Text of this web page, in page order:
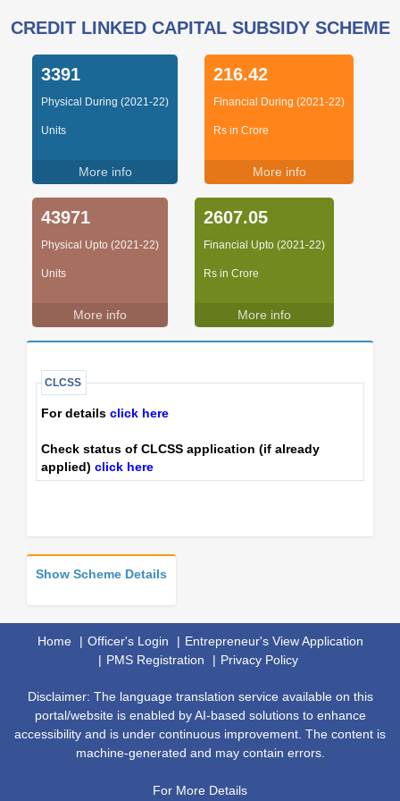
CREDIT LINKED CAPITAL SUBSIDY SCHEME
3391
Physical During (2021-22)
Units
More info
216.42
Financial During (2021-22)
Rs in Crore
More info
43971
Physical Upto (2021-22)
Units
More info
2607.05
Financial Upto (2021-22)
Rs in Crore
More info
CLCSS
For details click here
Check status of CLCSS application (if already
applied) click here
Show Scheme Details
Home Officer's Login
Entrepreneur's View Application
PMS Registration
Privacy Policy
Disclaimer: The language translation service available on this
portal/website is enabled by AI-based solutions to enhance
accessibility and is under continuous improvement. The content is
machine-generated and may contain errors.
For More Details